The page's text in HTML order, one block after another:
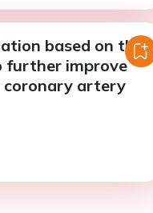
based on the
further improve
coronary artery